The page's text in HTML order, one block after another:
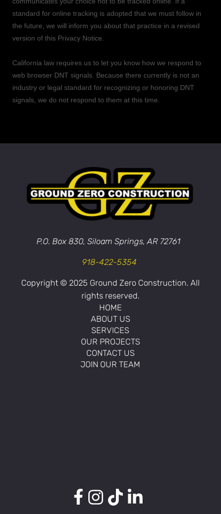
standard for online tracking is adopted that we must follow in
the future, we will inform you about that practice in a revised
version of this Privacy Notice.
California law requires us to let you know how we respond to
web browser DNT signals. Because there currently is not an
industry or legal standard for recognizing or honoring DNT
signals, we do not respond to them at this time.
P.O. Box 830, Siloam Springs, AR 72761
918-422-5354
Copyright © 2025 Ground Zero Construction. All
rights reserved.
HOME
ABOUT US
SERVICES
OUR PROJECTS
CONTACT US
JOIN OUR TEAM